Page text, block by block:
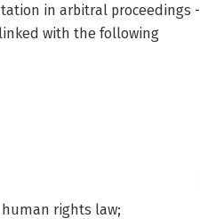
in arbitral proceedings -
with the following
rights law;